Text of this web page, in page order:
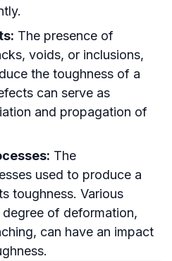
The presence of
voids, or inclusions,
the toughness of a
can serve as
and propagation of
The
used to produce a
toughness. Various
of deformation,
can have an impact